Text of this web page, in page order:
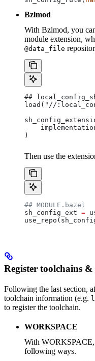
Bzlmod
With Bzlmod, you
module extension,
@data_file
##
load("//
)
Then use the
## MODULE.bazel
sh_config_ext =
Register toolchains
Following the last section,
toolchain information (e.g.
to register the toolchain.
WORKSPACE
With WORKSPACE,
following ways.